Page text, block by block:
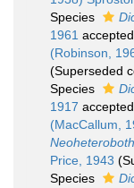
Species
1961
(Robinson,
(Superseded
Species
1917
(MacCallum,
Price, 1943
Species